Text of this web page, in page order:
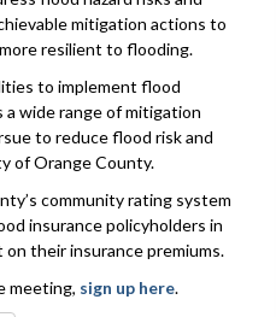
mitigation actions to
resilient to flooding.
to implement flood
wide range of mitigation
to reduce flood risk and
of Orange County.
community rating system
insurance policyholders in
their insurance premiums.
meeting, sign up here.